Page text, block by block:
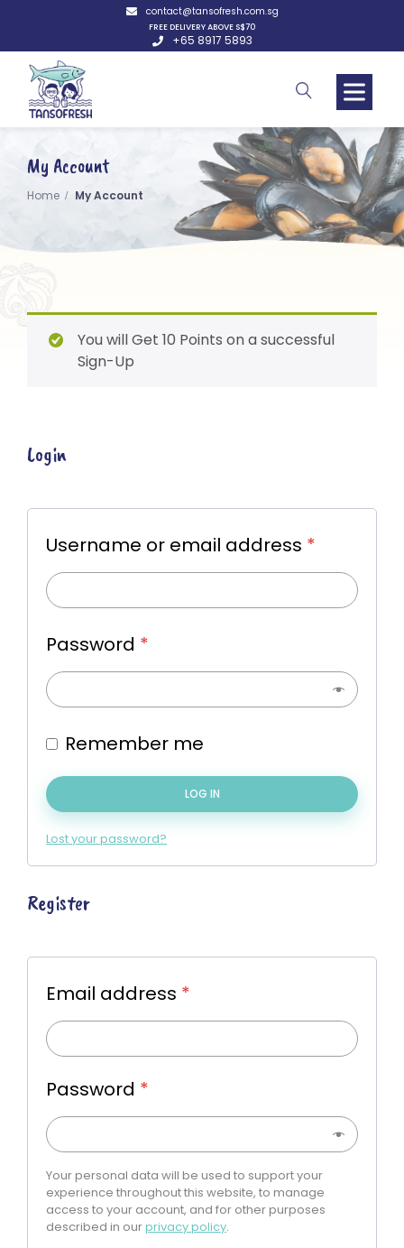
contact@tansofresh.com.sg
FREE DELIVERY ABOVE S$70
+65 8917 5893
My Account
Home My Account
You will Get 10 Points on a successful
Sign-Up
Login
Username or email address *
Password *
Remember me
LOG IN
Lost your password?
Register
Email address *
Password *
Your personal data will be used to support your
experience throughout this website, to manage
access to your account, and for other purposes
described in ourprivacy policy.